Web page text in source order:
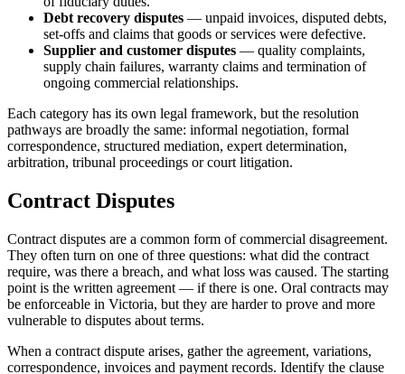
Debt recovery disputes — unpaid invoices, disputed debts,
set-offs and claims that goods or services were defective.
Supplier and customer disputes — quality complaints,
supply chain failures, warranty claims and termination of
ongoing commercial relationships.
Each category has its own legal framework, but the resolution
pathways are broadly the same: informal negotiation, formal
correspondence, structured mediation, expert determination,
arbitration, tribunal proceedings or court litigation.
Contract Disputes
Contract disputes are a common form of commercial disagreement.
They often turn on one of three questions: what did the contract
require, was there a breach, and what loss was caused. The starting
point is the written agreement — if there is one. Oral contracts may
be enforceable in Victoria, but they are harder to prove and more
vulnerable to disputes about terms.
When a contract dispute arises, gather the agreement, variations,
correspondence, invoices and payment records. Identify the clause